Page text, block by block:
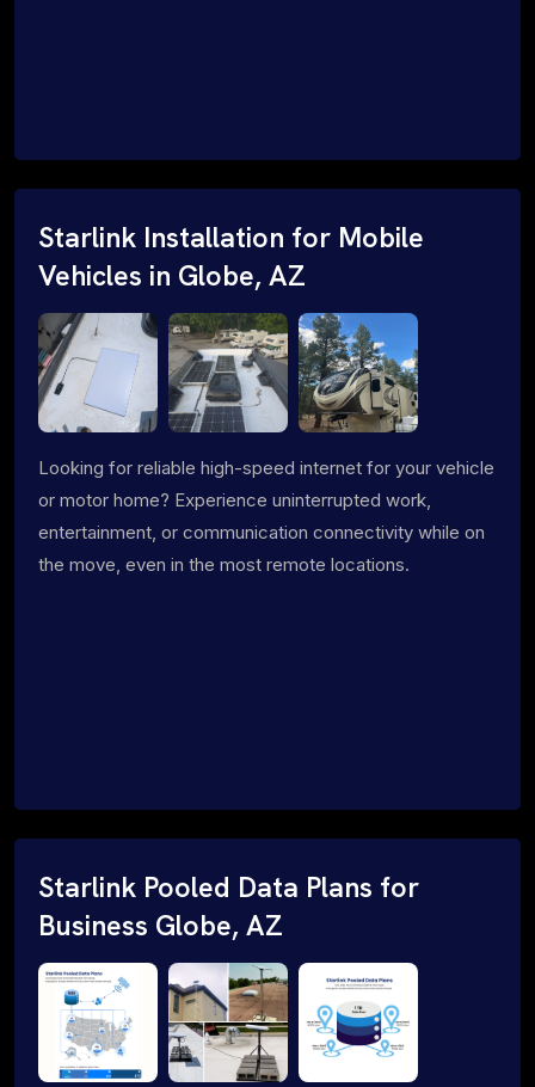
Starlink Installation for Mobile
Vehicles in Globe, AZ
Looking for reliable high-speed internet for your vehicle
or motor home? Experience uninterrupted work,
entertainment, or communication connectivity while on
the move, even in the most remote locations.
Starlink Pooled Data Plans for
Business Globe, AZ